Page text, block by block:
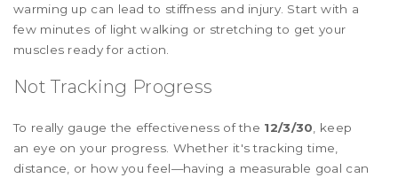
warming up can lead to stiffness and injury. Start with a
few minutes of light walking or stretching to get your
muscles ready for action.
Not Tracking Progress
To really gauge the effectiveness of the 12/3/30 , keep
an eye on your progress. Whether it's tracking time,
distance, or how you feel—having a measurable goal can